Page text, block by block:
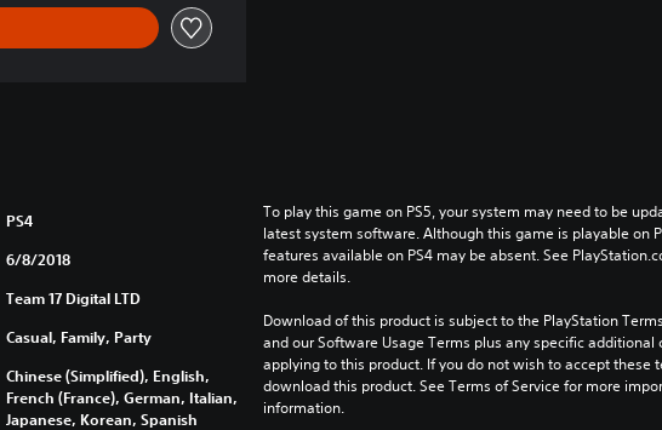
PS4
6/8/2018
Team 17 Digital LTD
Casual, Family, Party
Chinese (Simplified), English,
French (France), German, Italian,
Japanese, Korean, Spanish
To play this game on PS5, your system may need to be
latest system software. Although this game is playable on
features available on PS4 may be absent. See
more details.
Download of this product is subject to the PlayStation
and our Software Usage Terms plus any specific additional
applying to this product. If you do not wish to accept these
download this product. See Terms of Service for more
information.